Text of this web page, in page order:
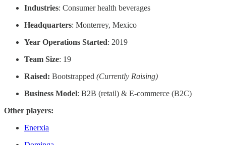
Industries: Consumer health beverages
Headquarters: Monterrey, Mexico
Year Operations Started: 2019
Team Size: 19
Raised: Bootstrapped (Currently Raising)
Business Model: B2B (retail) & E-commerce (B2C)
Other players:
Enerxia